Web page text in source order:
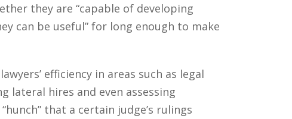
they are “capable of developing
can be useful” for long enough to make
efficiency in areas such as legal
lateral hires and even assessing
that a certain judge’s rulings